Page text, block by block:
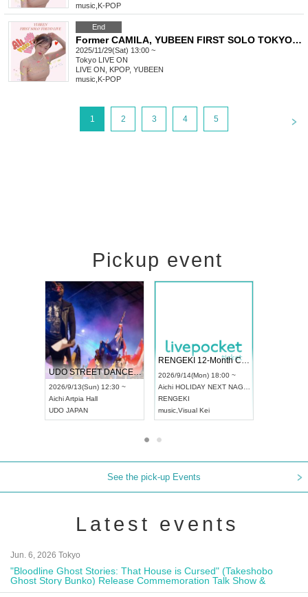
music K-POP
End
Former CAMILA, YUBEEN FIRST SOLO TOKYO LIVE
2025/11/29(Sat) 13:00 ~
Tokyo LIVE ON
LIVE ON, KPOP, YUBEEN
music K-POP
1 2 3 4 5
Pickup event
UDO STREET DANCE WORLD CHAMPIONSHIP JAPAN 2026
2026/9/13(Sun) 12:30 ~
Aichi Artpia Hall
UDO JAPAN
RENGEKI 12-Month Consecutive ONE MAN TOUR "Seisei Ruten" -Sep. Edition -
2026/9/14(Mon) 18:00 ~
Aichi HOLIDAY NEXT NAGOYA
RENGEKI
music,Visual Kei
See the pick-up Events
Latest events
Jun. 6, 2026 Tokyo
"Bloodline Ghost Stories: That House is Cursed" (Takeshobo
Ghost Story Bunko) Release Commemoration Talk Show &
Autograph Session